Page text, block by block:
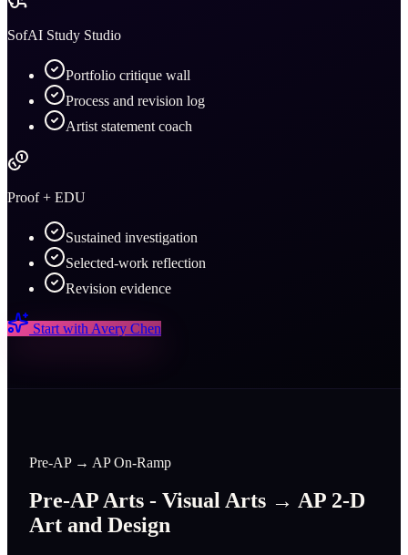
SofAI Study Studio
Portfolio critique wall
Process and revision log
Artist statement coach
Proof + EDU
Sustained investigation
Selected-work reflection
Revision evidence
Start with Avery Chen
Pre-AP → AP On-Ramp
Pre-AP Arts - Visual Arts → AP 2-D
Art and Design